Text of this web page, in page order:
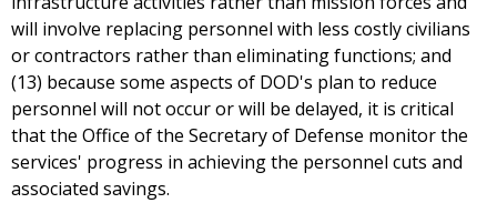
will involve replacing personnel with less costly civilians
or contractors rather than eliminating functions; and
(13) because some aspects of DOD's plan to reduce
personnel will not occur or will be delayed, it is critical
that the Office of the Secretary of Defense monitor the
services' progress in achieving the personnel cuts and
associated savings.